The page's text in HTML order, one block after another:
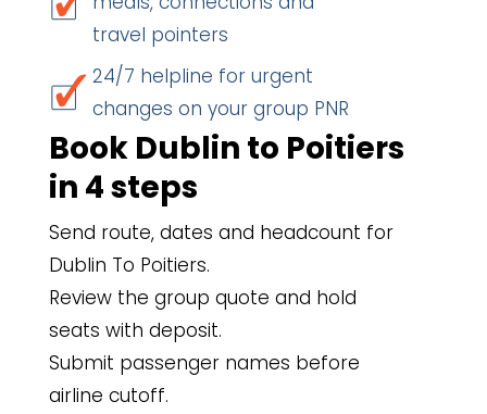
travel pointers
24/7 helpline for urgent
changes on your group PNR
Book Dublin to Poitiers
in 4 steps
Send route, dates and headcount for
Dublin To Poitiers.
Review the group quote and hold
seats with deposit.
Submit passenger names before
airline cutoff.